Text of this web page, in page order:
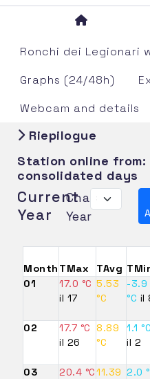
Ronchi dei Legionari
Graphs (24/48h)
Webcam and details
Riepilogue
Station online from:
consolidated days
Current
Year
Change
Year
Month TMax TAvg
01
17.0 °C
il 17
5.53
°C
-3.9
°C il
02
17.7 °C
il 26
8.89
°C
1.1 °C
il 2
03
20.4 °C11.39 2.0